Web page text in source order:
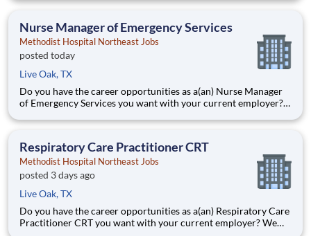
at every stage in your career. We have an exciting opportunity
Nurse Manager of Emergency Services
Methodist Hospital Northeast Jobs
posted today
Live Oak, TX
Do you have the career opportunities as a(an) Nurse Manager
of Emergency Services you want with your current employer?
Hospital Northeast which is part of the nation's leading
Respiratory Care Practitioner CRT
Methodist Hospital Northeast Jobs
posted 3 days ago
Live Oak, TX
Do you have the career opportunities as a(an) Respiratory Care
Practitioner CRT you want with your current employer? We